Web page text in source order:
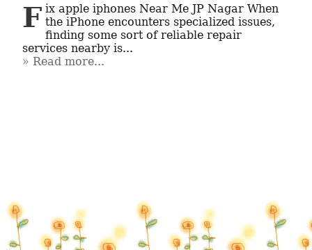
Fix apple iphones Near Me JP Nagar When the iPhone encounters specialized issues,
finding some sort of reliable repair
services nearby is...
Read more...